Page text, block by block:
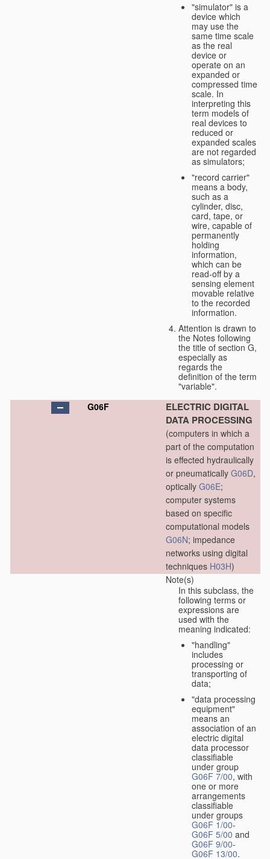
"simulator" is a
device which
may use the
same time scale
as the real
device or
operate on an
expanded or
compressed time
scale. In
interpreting this
term models of
real devices to
reduced or
expanded scales
are not regarded
as simulators;
"record carrier"
means a body,
such as a
cylinder, disc,
card, tape, or
wire, capable of
permanently
holding
information,
which can be
read-off by a
sensing element
movable relative
to the recorded
information.
Attention is drawn to
the Notes following
the title of section G,
especially as
regards the
definition of the term
"variable".
G06F
ELECTRIC DIGITAL
DATA PROCESSING
(computers in which a
part of the computation
is effected hydraulically
or pneumatically G06D,
optically G06E;
computer systems
based on specific
computational models
G06N; impedance
networks using digital
techniques H03H)
Note(s)
In this subclass, the
following terms or
expressions are
used with the
meaning indicated:
"handling"
includes
processing or
transporting of
data;
"data processing
equipment"
means an
association of an
electric digital
data processor
classifiable
under group
G06F 7/00, with
one or more
arrangements
classifiable
under groups
G06F 1/00-
G06F 5/00 and
G06F 9/00-
G06F 13/00.